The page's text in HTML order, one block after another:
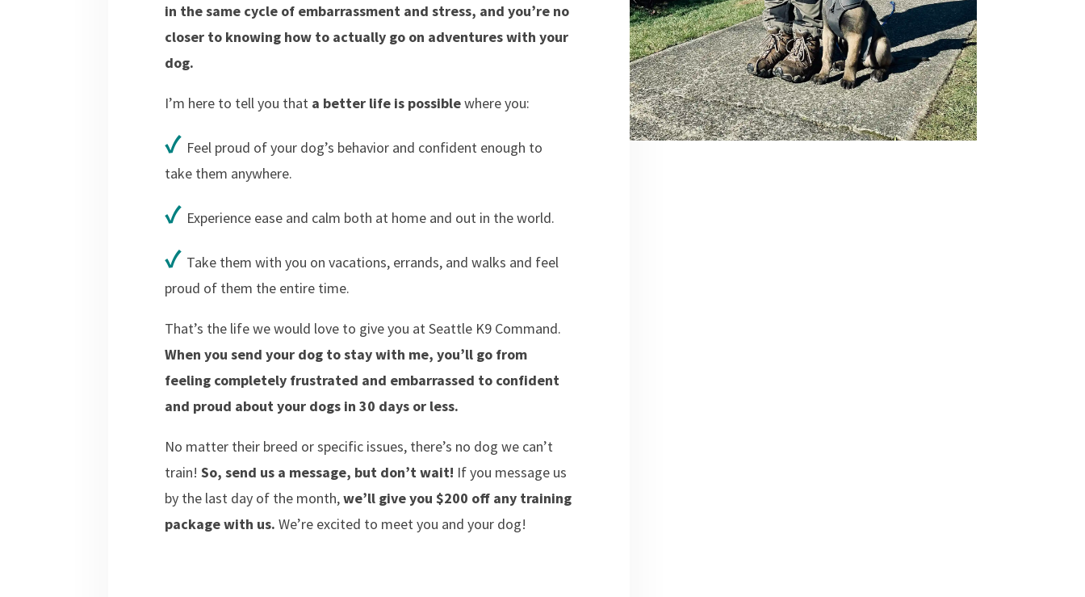
in the same cycle of embarrassment and stress, and you’re no
closer to knowing how to actually go on adventures with your
dog.
I’m here to tell you that a better life is possiblewhere you:
✓ Feel proud of your dog’s behavior and confident enough to
take them anywhere.
✓ Experience ease and calm both at home and out in the world.
✓ Take them with you on vacations, errands, and walks and feel
proud of them the entire time.
That’s the life we would love to give you at Seattle K9 Command.
When you send your dog to stay with me, you’ll go from
feeling completely frustrated and embarrassed to confident
and proud about your dogs in 30 days or less.
No matter their breed or specific issues, there’s no dog we can’t
train!So, send us a message, but don’t wait! If you message us
by the last day of the month,we’ll give you $200 off any training
package with us. We’re excited to meet you and your dog!